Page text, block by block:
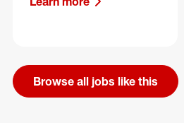
Browse all jobs like this